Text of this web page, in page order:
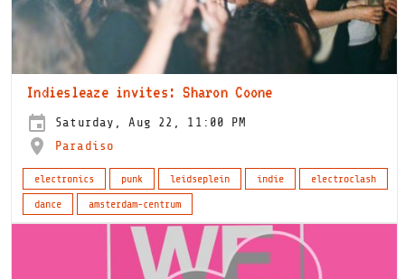
Indiesleaze invites: Sharon Coone
Saturday, Aug 22, 11:00 PM
Paradiso
electronics punk leidseplein indie
electroclash
dance
amsterdam-centrum